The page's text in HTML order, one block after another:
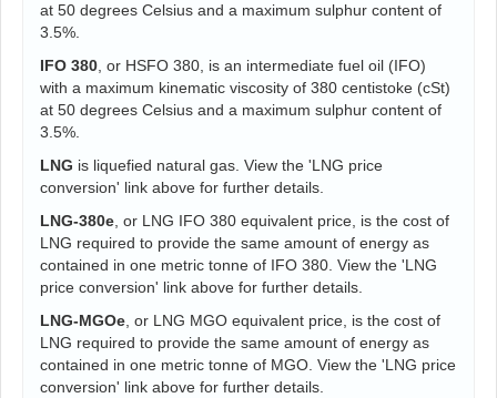
at 50 degrees Celsius and a maximum sulphur content of
3.5%.
IFO 380 , or HSFO 380, is an intermediate fuel oil (IFO)
with a maximum kinematic viscosity of 380 centistoke (cSt)
at 50 degrees Celsius and a maximum sulphur content of
3.5%.
LNG is liquefied natural gas. View the 'LNG price
conversion' link above for further details.
LNG-380e , or LNG IFO 380 equivalent price, is the cost of
LNG required to provide the same amount of energy as
contained in one metric tonne of IFO 380. View the 'LNG
price conversion' link above for further details.
LNG-MGOe , or LNG MGO equivalent price, is the cost of
LNG required to provide the same amount of energy as
contained in one metric tonne of MGO. View the 'LNG price
conversion' link above for further details.